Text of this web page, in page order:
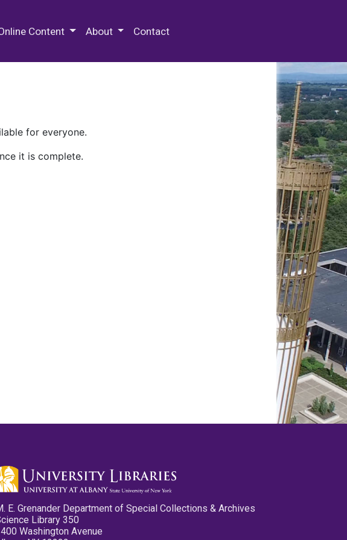
Content About Contact
for everyone.
it is complete.
E. Grenander Department of Special Collections & Archives
Library 350
Washington Avenue